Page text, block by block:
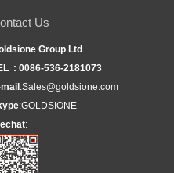
Us
Group Ltd
: 0086-536-2181073
:Sales@goldsione.com
:GOLDSIONE
: